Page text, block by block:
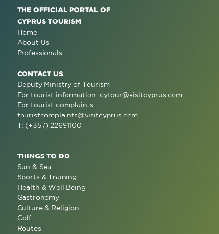
THE OFFICIAL PORTAL OF
CYPRUS TOURISM
Home
About Us
Professionals
CONTACT US
Deputy Ministry of Tourism
For tourist information: cytour@visitcyprus.com
For tourist complaints:
touristcomplaints@visitcyprus.com
T: (+357) 22691100
THINGS TO DO
Sun & Sea
Sports & Training
Health & Well Being
Gastronomy
Culture & Religion
Golf
Routes